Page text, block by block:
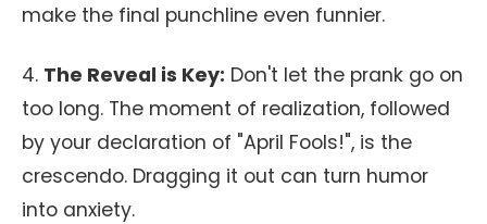
make the final punchline even funnier.
4. The Reveal is Key: Don't let the prank go on
too long. The moment of realization, followed
by your declaration of "April Fools!", is the
crescendo. Dragging it out can turn humor
into anxiety.